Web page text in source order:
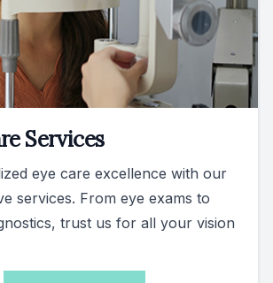
Services
eye care excellence with our
services. From eye exams to
trust us for all your vision